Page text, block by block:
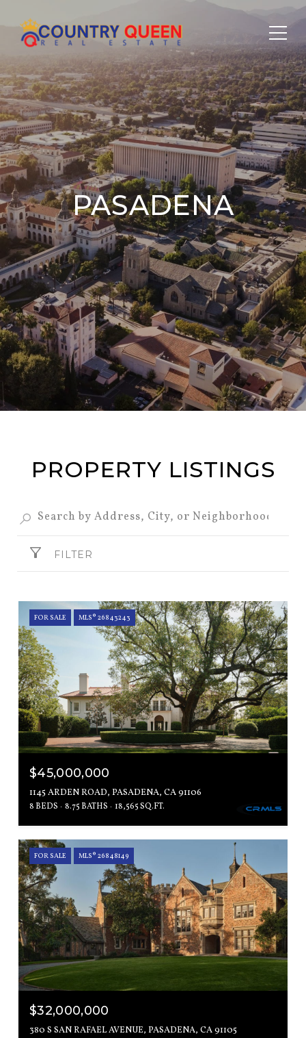
PASADENA
PROPERTY LISTINGS
FILTER
FOR SALE MLS® 26843243
$45,000,000
1145 ARDEN ROAD, PASADENA, CA 91106
8 BEDS 8.75 BATHS 18,565 SQ.FT.
FOR SALE MLS® 26848149
$32,000,000
380 S SAN RAFAEL AVENUE, PASADENA, CA 91105